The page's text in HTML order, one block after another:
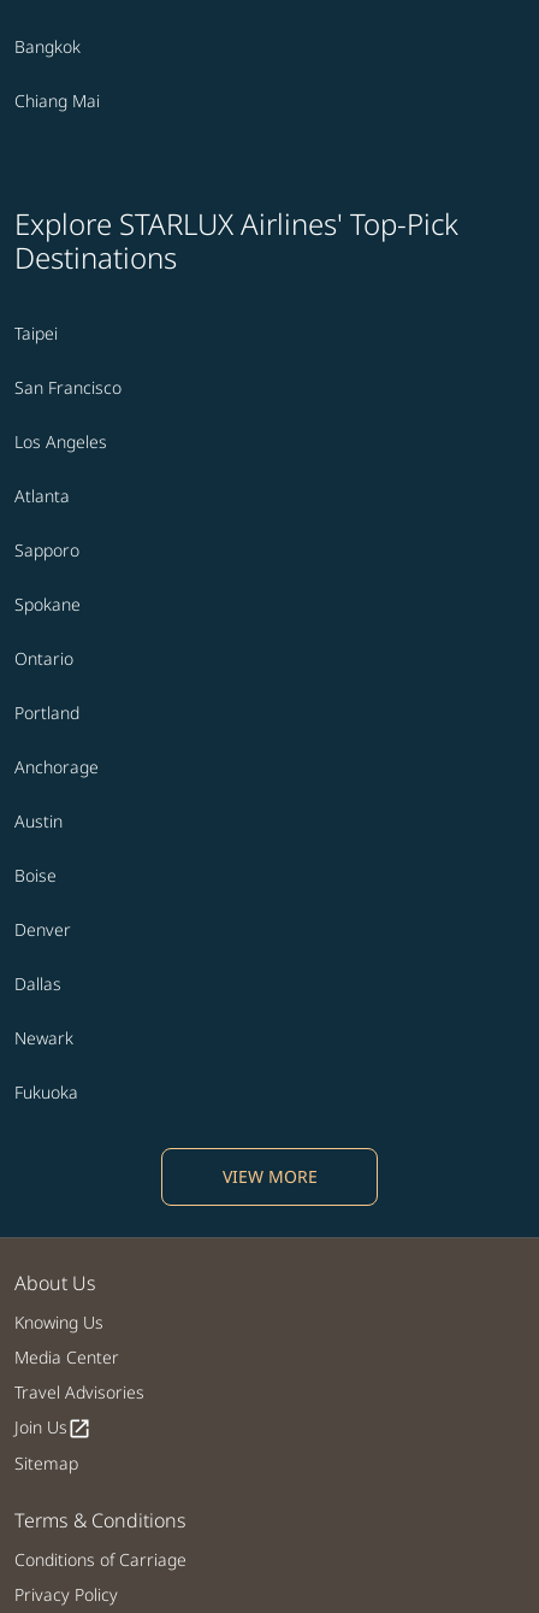
Bangkok
Chiang Mai
Explore STARLUX Airlines' Top-Pick
Destinations
Taipei
San Francisco
Los Angeles
Atlanta
Sapporo
Spokane
Ontario
Portland
Anchorage
Austin
Boise
Denver
Dallas
Newark
Fukuoka
VIEW MORE
About Us
Knowing Us
Media Center
Travel Advisories
Join Usopen_in_new
Sitemap
Terms & Conditions
Conditions of Carriage
Privacy Policy